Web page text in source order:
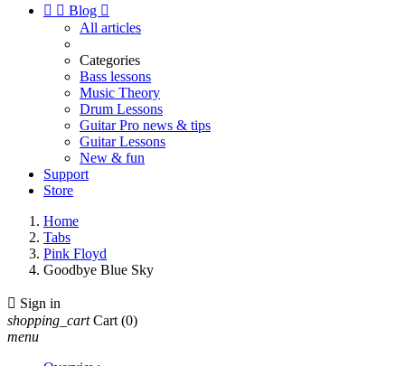
  Blog 
All articles
Categories
Bass lessons
Music Theory
Drum Lessons
Guitar Pro news & tips
Guitar Lessons
New & fun
Support
Store
Home
Tabs
Pink Floyd
Goodbye Blue Sky
 Sign in
shopping_cart Cart (0)
menu